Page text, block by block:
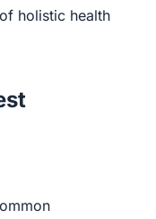
holistic health